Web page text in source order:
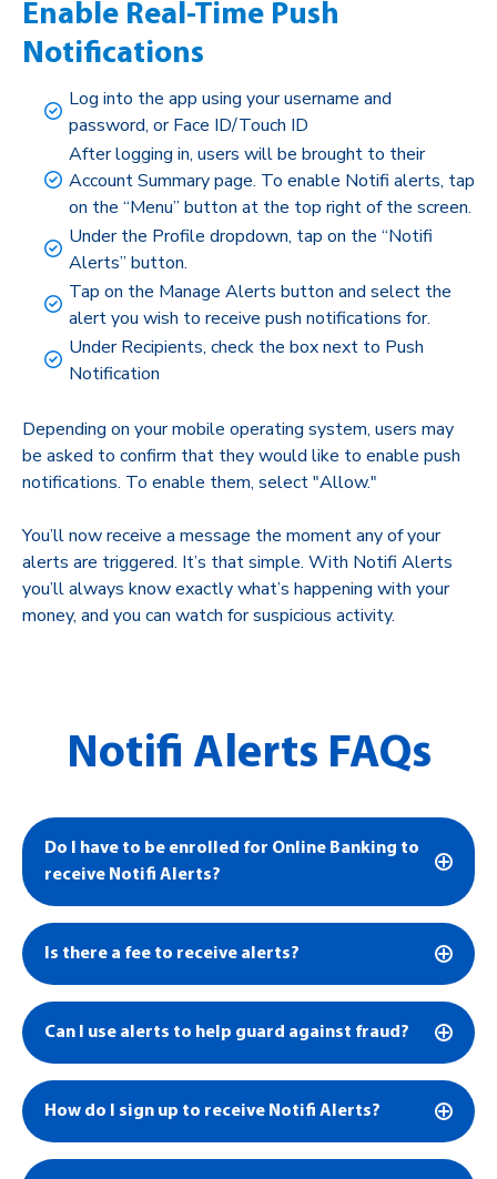
Enable Real-Time Push
Notifications
Log into the app using your username and
password, or Face ID/Touch ID
After logging in, users will be brought to their
Account Summary page. To enable Notifi alerts, tap
on the “Menu” button at the top right of the screen.
Under the Profile dropdown, tap on the “Notifi
Alerts” button.
Tap on the Manage Alerts button and select the
alert you wish to receive push notifications for.
Under Recipients, check the box next to Push
Notification
Depending on your mobile operating system, users may
be asked to confirm that they would like to enable push
notifications. To enable them, select "Allow."
You’ll now receive a message the moment any of your
alerts are triggered. It’s that simple. With Notifi Alerts
you’ll always know exactly what’s happening with your
money, and you can watch for suspicious activity.
Notifi Alerts FAQs
Do I have to be enrolled for Online Banking to
receive Notifi Alerts?
Is there a fee to receive alerts?
Can I use alerts to help guard against fraud?
How do I sign up to receive Notifi Alerts?